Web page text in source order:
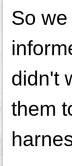
So
didn't
them